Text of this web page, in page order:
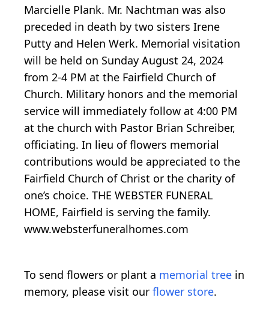
Marcielle Plank. Mr. Nachtman was also
preceded in death by two sisters Irene
Putty and Helen Werk. Memorial visitation
will be held on Sunday August 24, 2024
from 2-4 PM at the Fairfield Church of
Church. Military honors and the memorial
service will immediately follow at 4:00 PM
at the church with Pastor Brian Schreiber,
officiating. In lieu of flowers memorial
contributions would be appreciated to the
Fairfield Church of Christ or the charity of
one’s choice. THE WEBSTER FUNERAL
HOME, Fairfield is serving the family.
www.websterfuneralhomes.com
To send flowers or plant a memorial tree in
memory, please visit our flower store.